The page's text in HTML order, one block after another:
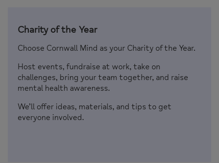
Charity of the Year
Choose Cornwall Mind as your Charity of the Year.
Host events, fundraise at work, take on
challenges, bring your team together, and raise
mental health awareness.
We’ll offer ideas, materials, and tips to get
everyone involved.